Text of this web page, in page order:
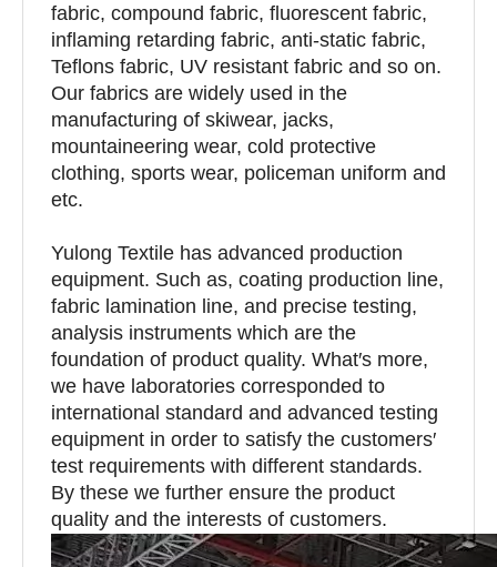
fabric, compound fabric, fluorescent fabric,
inflaming retarding fabric, anti-static fabric,
Teflons fabric, UV resistant fabric and so on.
Our fabrics are widely used in the
manufacturing of skiwear, jacks,
mountaineering wear, cold protective
clothing, sports wear, policeman uniform and
etc.
Yulong Textile has advanced production
equipment. Such as, coating production line,
fabric lamination line, and precise testing,
analysis instruments which are the
foundation of product quality. What′s more,
we have laboratories corresponded to
international standard and advanced testing
equipment in order to satisfy the customers′
test requirements with different standards.
By these we further ensure the product
quality and the interests of customers.